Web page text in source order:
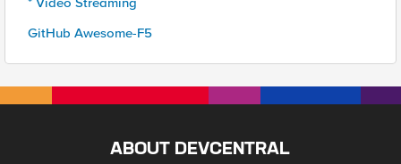
GitHub Awesome-F5
ABOUT DEVCENTRAL